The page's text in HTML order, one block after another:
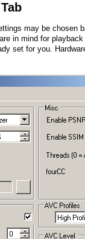
may be chosen
in mind for
set for you.